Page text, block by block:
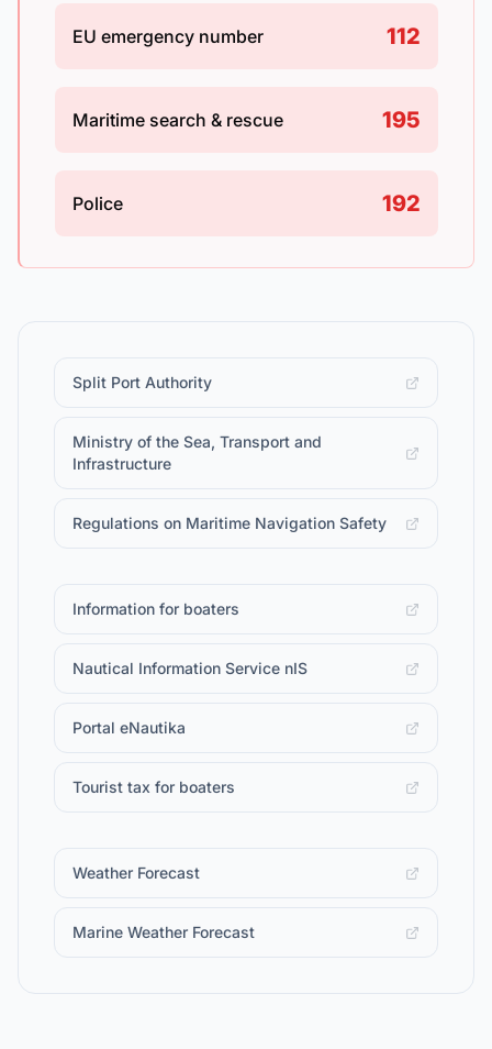
EU emergency number 112
Maritime search & rescue 195
Police 192
Split Port Authority
Ministry of the Sea, Transport and
Infrastructure
Regulations on Maritime Navigation Safety
Information for boaters
Nautical Information Service nIS
Portal eNautika
Tourist tax for boaters
Weather Forecast
Marine Weather Forecast